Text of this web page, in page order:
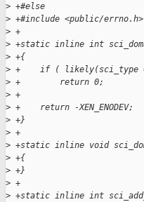
> +#else
> +#include <public/errno.h>
> +
> +static inline int
> +{
> +    if ( likely(sci_type ==
> +        return 0;
> +
> +    return -XEN_ENODEV;
> +}
> +
> +static inline void
> +{
> +}
> +
> +static inline int